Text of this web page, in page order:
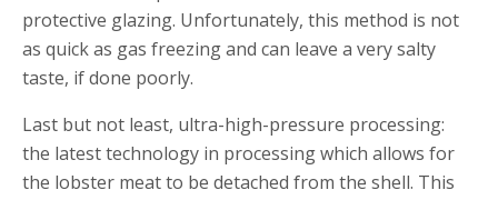
protective glazing. Unfortunately, this method is not
as quick as gas freezing and can leave a very salty
taste, if done poorly.
Last but not least, ultra-high-pressure processing:
the latest technology in processing which allows for
the lobster meat to be detached from the shell. This